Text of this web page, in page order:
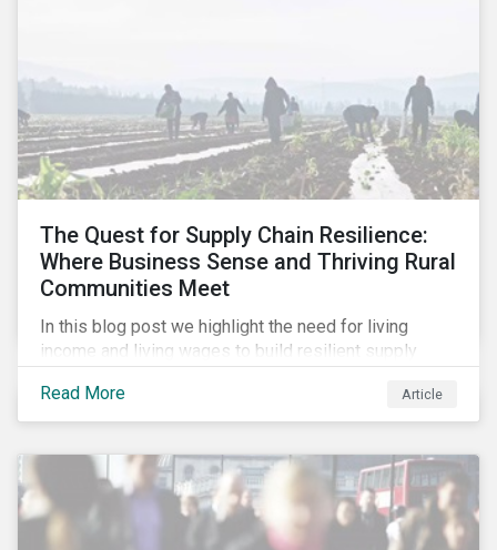
The Quest for Supply Chain Resilience:
Where Business Sense and Thriving Rural
Communities Meet
In this blog post we highlight the need for living
income and living wages to build resilient supply
COVID-19 pandemic. We explore the important role
that investors play and how engagement efforts
Read More Article